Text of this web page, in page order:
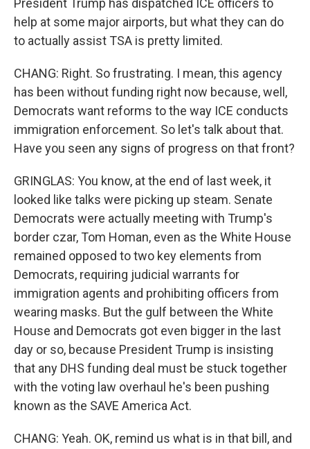
President Trump has dispatched ICE officers to
help at some major airports, but what they can do
to actually assist TSA is pretty limited.
CHANG: Right. So frustrating. I mean, this agency
has been without funding right now because, well,
Democrats want reforms to the way ICE conducts
immigration enforcement. So let's talk about that.
Have you seen any signs of progress on that front?
GRINGLAS: You know, at the end of last week, it
looked like talks were picking up steam. Senate
Democrats were actually meeting with Trump's
border czar, Tom Homan, even as the White House
remained opposed to two key elements from
Democrats, requiring judicial warrants for
immigration agents and prohibiting officers from
wearing masks. But the gulf between the White
House and Democrats got even bigger in the last
day or so, because President Trump is insisting
that any DHS funding deal must be stuck together
with the voting law overhaul he's been pushing
known as the SAVE America Act.
CHANG: Yeah. OK, remind us what is in that bill, and